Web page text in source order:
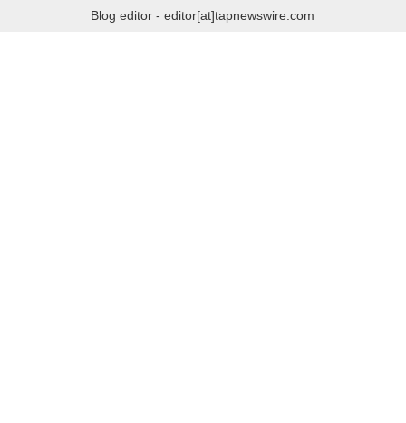
Blog editor - editor[at]tapnewswire.com